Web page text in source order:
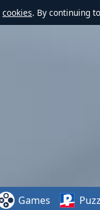
cookies. By continuing
Games